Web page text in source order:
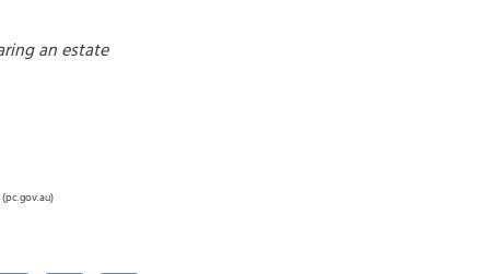
an estate